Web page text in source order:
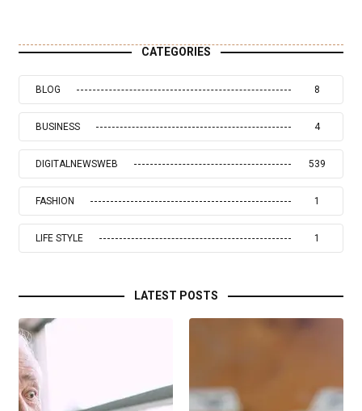
CATEGORIES
BLOG 8
BUSINESS 4
DIGITALNEWSWEB 539
FASHION 1
LIFE STYLE 1
LATEST POSTS